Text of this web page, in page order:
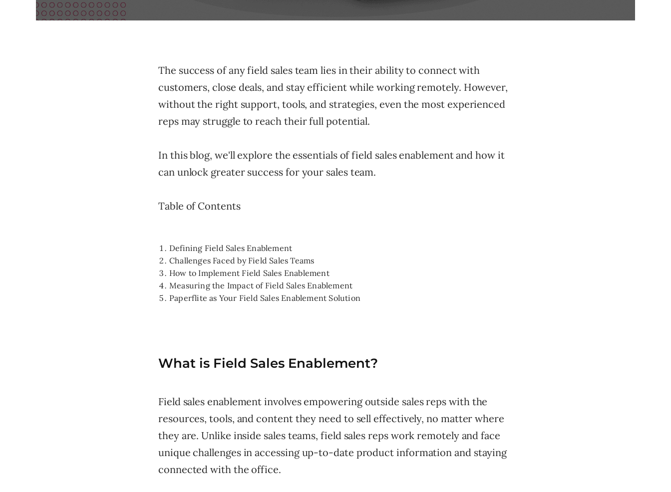
What is Field Sales Enablement?
Table of Contents
Field sales enablement involves empowering outside sales reps with the
resources, tools, and content they need to sell effectively, no matter where
they are. Unlike inside sales teams, field sales reps work remotely and face
unique challenges in accessing up-to-date product information and staying
connected with the office.
Defining Field Sales Enablement
Challenges Faced by Field Sales Teams
How to Implement Field Sales Enablement
Measuring the Impact of Field Sales Enablement
Paperflite as Your Field Sales Enablement Solution
The success of any field sales team lies in their ability to connect with
customers, close deals, and stay efficient while working remotely. However,
without the right support, tools, and strategies, even the most experienced
reps may struggle to reach their full potential.
In this blog, we'll explore the essentials of field sales enablement and how it
can unlock greater success for your sales team.